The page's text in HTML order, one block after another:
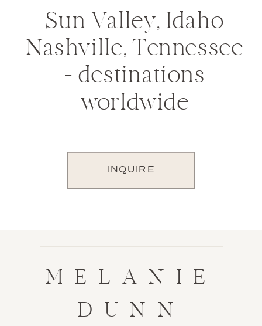
INQUIRE
Sun Valley, Idaho
Nashville, Tennessee
+ destinations
worldwide
MELANIE
DUNN